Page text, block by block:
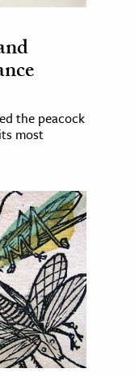
the peacock
most